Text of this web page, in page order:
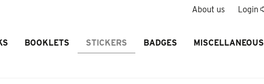
About us Login
BOOKLETS STICKERS BADGES MISCELLANEOUS